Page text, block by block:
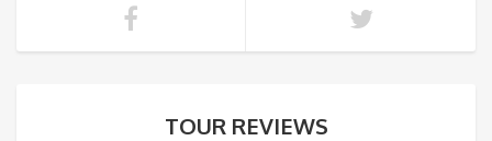
TOUR REVIEWS